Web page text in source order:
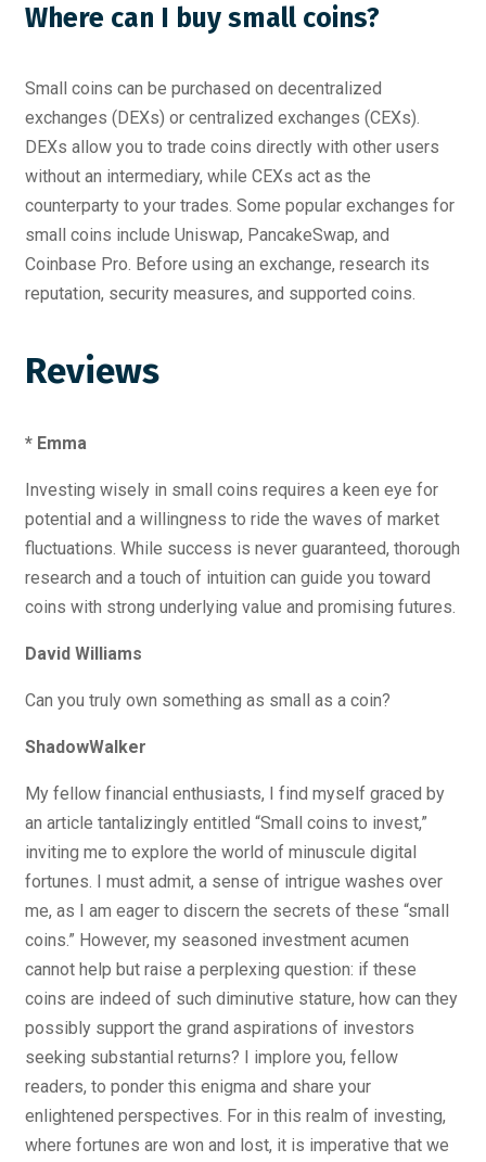
Where can I buy small coins?
Small coins can be purchased on decentralized
exchanges (DEXs) or centralized exchanges (CEXs).
DEXs allow you to trade coins directly with other users
without an intermediary, while CEXs act as the
counterparty to your trades. Some popular exchanges for
small coins include Uniswap, PancakeSwap, and
Coinbase Pro. Before using an exchange, research its
reputation, security measures, and supported coins.
Reviews
* Emma
Investing wisely in small coins requires a keen eye for
potential and a willingness to ride the waves of market
fluctuations. While success is never guaranteed, thorough
research and a touch of intuition can guide you toward
coins with strong underlying value and promising futures.
David Williams
Can you truly own something as small as a coin?
ShadowWalker
My fellow financial enthusiasts, I find myself graced by
an article tantalizingly entitled “Small coins to invest,”
inviting me to explore the world of minuscule digital
fortunes. I must admit, a sense of intrigue washes over
me, as I am eager to discern the secrets of these “small
coins.” However, my seasoned investment acumen
cannot help but raise a perplexing question: if these
coins are indeed of such diminutive stature, how can they
possibly support the grand aspirations of investors
seeking substantial returns? I implore you, fellow
readers, to ponder this enigma and share your
enlightened perspectives. For in this realm of investing,
where fortunes are won and lost, it is imperative that we